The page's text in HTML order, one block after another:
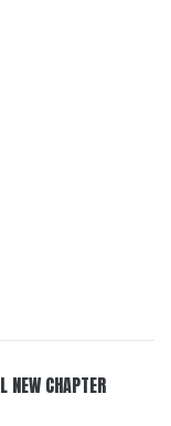
NEW CHAPTER